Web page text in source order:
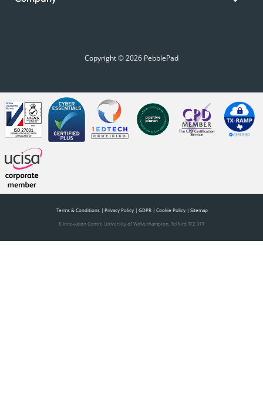
Copyright © 2026 PebblePad
Terms & Conditions | Privacy Policy | GDPR | Cookie Policy | Sitemap
E-Innovation Centre University of Wolverhampton, Telford TF2 9FT